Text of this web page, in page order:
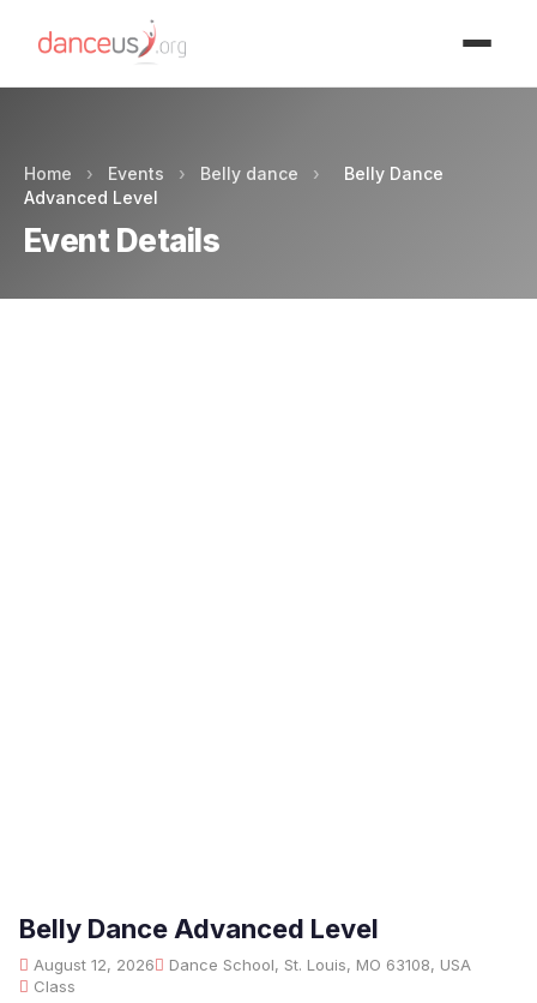
Home › Events › Belly dance ›
Belly Dance
Advanced Level
Event Details
Belly Dance Advanced Level
August 12, 2026
Dance School, St. Louis, MO 63108, USA
Class